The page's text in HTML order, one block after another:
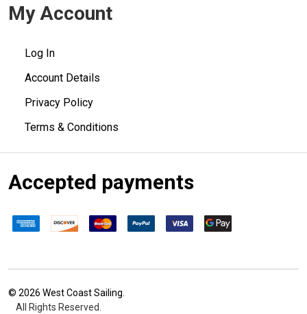
My Account
Log In
Account Details
Privacy Policy
Terms & Conditions
Accepted payments
© 2026 West Coast Sailing.
All Rights Reserved.